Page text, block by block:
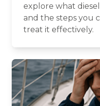
explore what
and the steps you
treat it effectively.